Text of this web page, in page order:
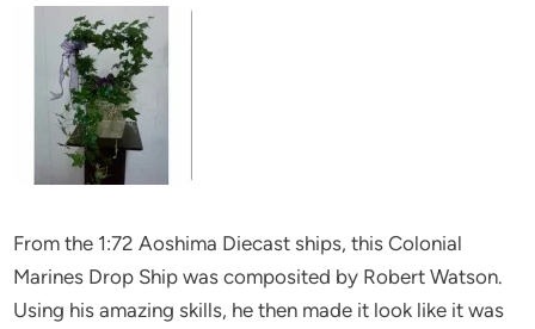
From the 1:72 Aoshima Diecast ships, this Colonial
Marines Drop Ship was composited by Robert Watson.
Using his amazing skills, he then made it look like it was